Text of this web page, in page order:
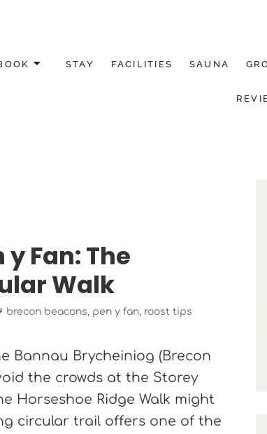
STAY FACILITIES SAUNA
Fan: The
Walk
Tags
brecon beacons, pen y fan, roost tips
Bannau Brycheiniog (Brecon
the crowds at the Storey
Horseshoe Ridge Walk might
circular trail offers one of the